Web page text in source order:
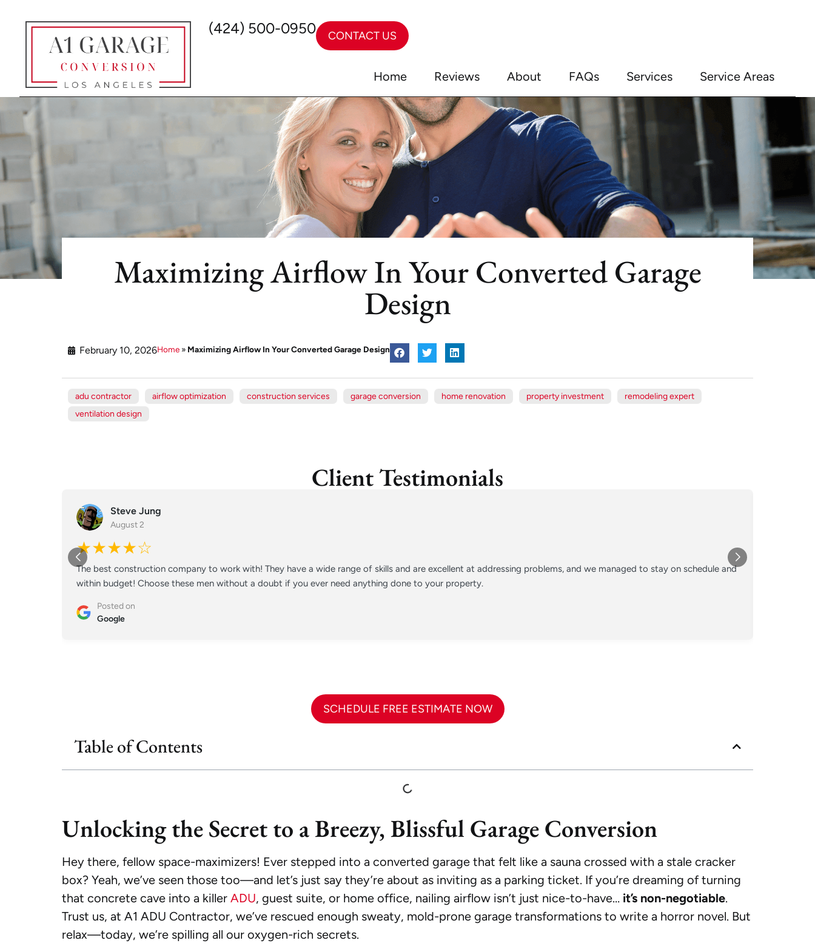
(424) 500-0950 CONTACT US
Home Reviews About FAQs Services Service Areas
Maximizing Airflow In Your Converted Garage
Design
February 10, 2026Home » Maximizing Airflow In Your Converted Garage Design
adu contractor airflow optimization construction services garage conversion home renovation property investment
remodeling expert
ventilation design
Client Testimonials
Steve Jung
August 2
★★★★☆
The best construction company to work with! They have a wide range of skills and are excellent at addressing problems, and we managed to stay on schedule and
within budget! Choose these men without a doubt if you ever need anything done to your property.
Posted on
Google
SCHEDULE FREE ESTIMATE NOW
Table of Contents
Unlocking the Secret to a Breezy, Blissful Garage Conversion
Hey there, fellow space-maximizers! Ever stepped into a converted garage that felt like a sauna crossed with a stale cracker
box? Yeah, we’ve seen those too—and let’s just say they’re about as inviting as a parking ticket. If you’re dreaming of turning
that concrete cave into a killer ADU, guest suite, or home office, nailing airflow isn’t just nice-to-have… it’s non-negotiable.
Trust us, at A1 ADU Contractor, we’ve rescued enough sweaty, mold-prone garage transformations to write a horror novel. But
relax—today, we’re spilling all our oxygen-rich secrets.